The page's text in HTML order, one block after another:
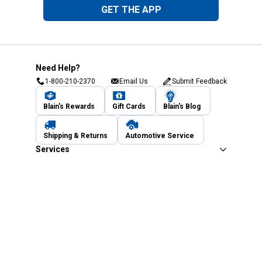
GET THE APP
Need Help?
1-800-210-2370 Email Us Submit Feedback
Blain's Rewards Gift Cards Blain's Blog
Shipping & Returns Automotive Service
Services